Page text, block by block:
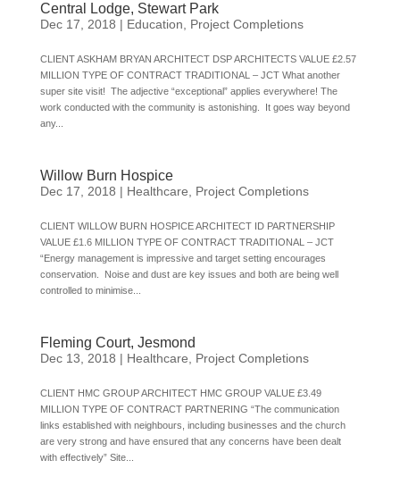
Central Lodge, Stewart Park
Dec 17, 2018 | Education Project Completions
CLIENT ASKHAM BRYAN ARCHITECT DSP ARCHITECTS VALUE £2.57
MILLION TYPE OF CONTRACT TRADITIONAL – JCT What another
super site visit! The adjective “exceptional” applies everywhere! The
work conducted with the community is astonishing. It goes way beyond
any...
Willow Burn Hospice
Dec 17, 2018 | Healthcare Project Completions
CLIENT WILLOW BURN HOSPICE ARCHITECT ID PARTNERSHIP
VALUE £1.6 MILLION TYPE OF CONTRACT TRADITIONAL – JCT
“Energy management is impressive and target setting encourages
conservation. Noise and dust are key issues and both are being well
controlled to minimise...
Fleming Court, Jesmond
Dec 13, 2018 | Healthcare Project Completions
CLIENT HMC GROUP ARCHITECT HMC GROUP VALUE £3.49
MILLION TYPE OF CONTRACT PARTNERING “The communication
links established with neighbours, including businesses and the church
are very strong and have ensured that any concerns have been dealt
with effectively” Site...